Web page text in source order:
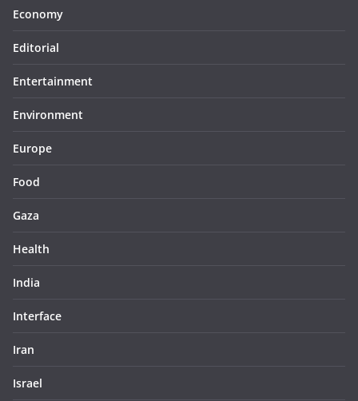
Economy
Editorial
Entertainment
Environment
Europe
Food
Gaza
Health
India
Interface
Iran
Israel